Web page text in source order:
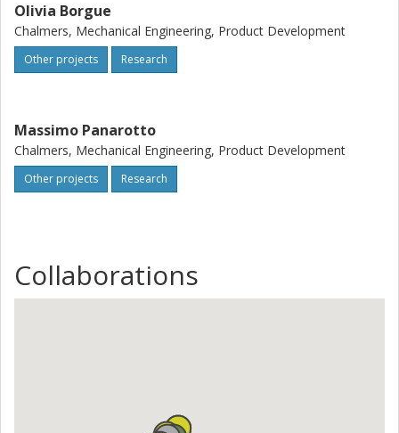
Olivia Borgue
Chalmers, Mechanical Engineering, Product Development
Other projects Research
Massimo Panarotto
Chalmers, Mechanical Engineering, Product Development
Other projects Research
Collaborations